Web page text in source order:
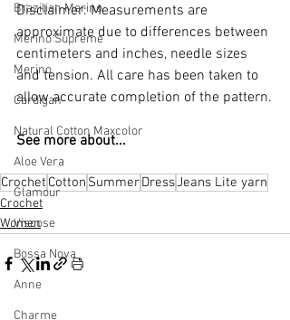
Brazilian Merino
Merino Supreme
Merino
Cardigan
Natural Cotton Maxcolor
Aloe Vera
Glamour
Viscose
Bossa Nova
Anne
Charme
Disclaimer: Measurements are
approximate due to differences between
centimeters and inches, needle sizes
and tension. All care has been taken to
allow accurate completion of the pattern.
See more about...
Crochet Cotton SummerDressJeans Lite yarn
Crochet
Women